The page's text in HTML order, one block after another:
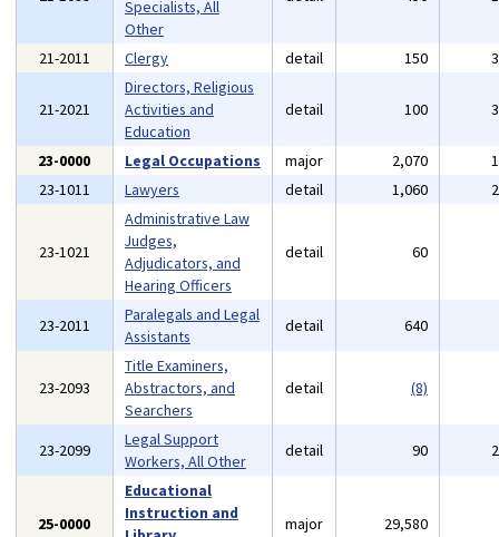
Specialists, All
Other
21-2011 Clergy detail 150
21-2021
Directors, Religious
Activities and
Education
detail 100
23-0000 Legal Occupations major 2,070
23-1011
Lawyers detail 1,060
23-1021
Administrative Law
Judges,
Adjudicators, and
Hearing Officers
detail 60
23-2011
Paralegals and Legal
Assistants
detail 640
23-2093
Title Examiners,
Abstractors, and
Searchers
detail (8)
23-2099
Legal Support
Workers, All Other
detail 90
25-0000
Educational
Instruction and
major 29,580